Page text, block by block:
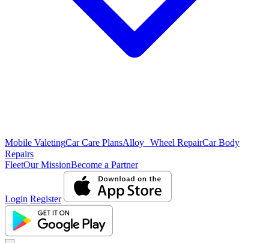
Mobile ValetingCar Care PlansAlloy Wheel RepairCar Body
Repairs
FleetOur MissionBecome a Partner
Login Register